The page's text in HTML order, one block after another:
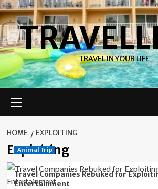
Skip
to
content
TRAVEL IN YOUR LIFE
Menu
HOME EXPLOITING
Exploiting
Animal Trip
Travel Companies Rebuked for
Entertainment